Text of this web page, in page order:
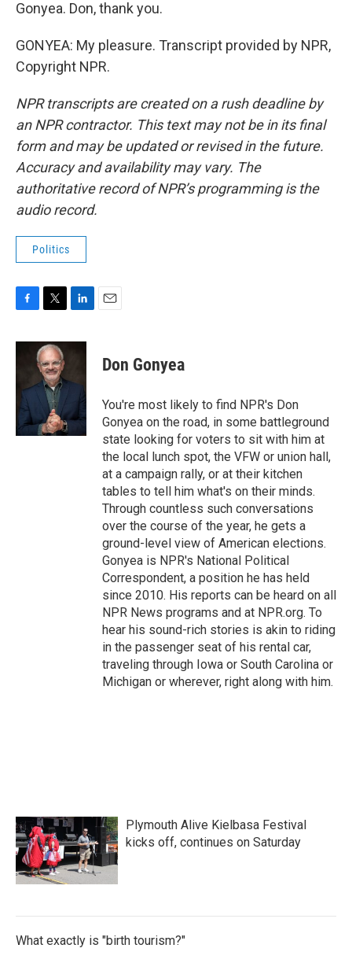
Gonyea. Don, thank you.
GONYEA: My pleasure. Transcript provided by NPR,
Copyright NPR.
NPR transcripts are created on a rush deadline by
an NPR contractor. This text may not be in its final
form and may be updated or revised in the future.
Accuracy and availability may vary. The
authoritative record of NPR’s programming is the
audio record.
Politics
c
o
o
k
i
t
t
e
r
n
d
n
Don Gonyea
You're most likely to find NPR's Don
Gonyea on the road, in some battleground
state looking for voters to sit with him at
the local lunch spot, the VFW or union hall,
at a campaign rally, or at their kitchen
tables to tell him what's on their minds.
Through countless such conversations
over the course of the year, he gets a
ground-level view of American elections.
Gonyea is NPR's National Political
Correspondent, a position he has held
since 2010. His reports can be heard on all
NPR News programs and at NPR.org. To
hear his sound-rich stories is akin to riding
in the passenger seat of his rental car,
traveling through Iowa or South Carolina or
Michigan or wherever, right along with him.
Plymouth Alive Kielbasa Festival
kicks off, continues on Saturday
What exactly is "birth tourism?"